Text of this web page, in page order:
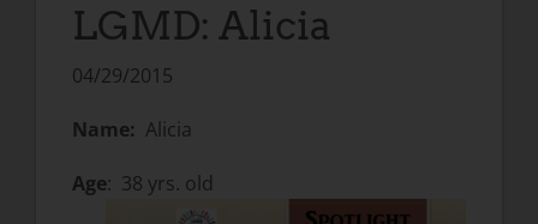
LGMD: Alicia
04/29/2015
Name: Alicia
Age: 38 yrs. old